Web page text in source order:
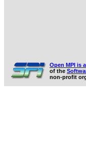
Open MPI is
of the
non-profit